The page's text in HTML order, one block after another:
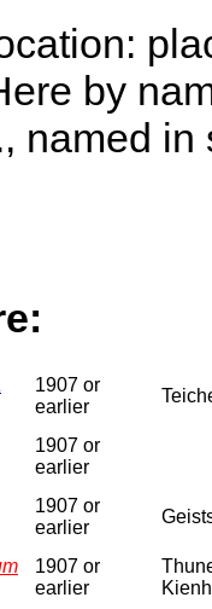
by
named
1907 or
earlier
1907 or
earlier
1907 or
earlier
1907 or
earlier